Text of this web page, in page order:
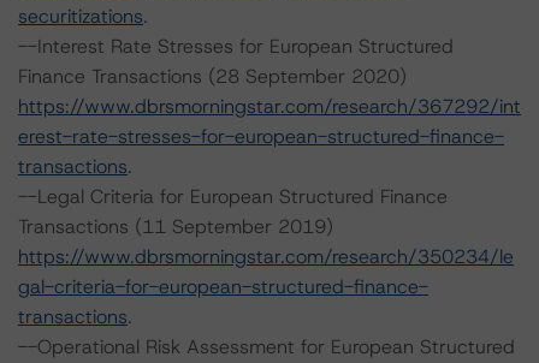
securitizations.
--Interest Rate Stresses for European Structured
Finance Transactions (28 September 2020)
https://www.dbrsmorningstar.com/research/367292/int
erest-rate-stresses-for-european-structured-finance-
transactions.
--Legal Criteria for European Structured Finance
Transactions (11 September 2019)
https://www.dbrsmorningstar.com/research/350234/le
gal-criteria-for-european-structured-finance-
transactions.
--Operational Risk Assessment for European Structured